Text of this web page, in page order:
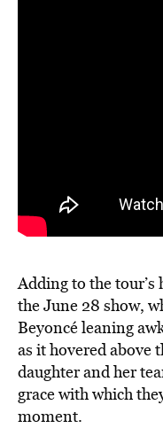
Adding to the
the June 28 show,
Beyoncé leaning
as it hovered above
daughter and her
grace with which
moment.